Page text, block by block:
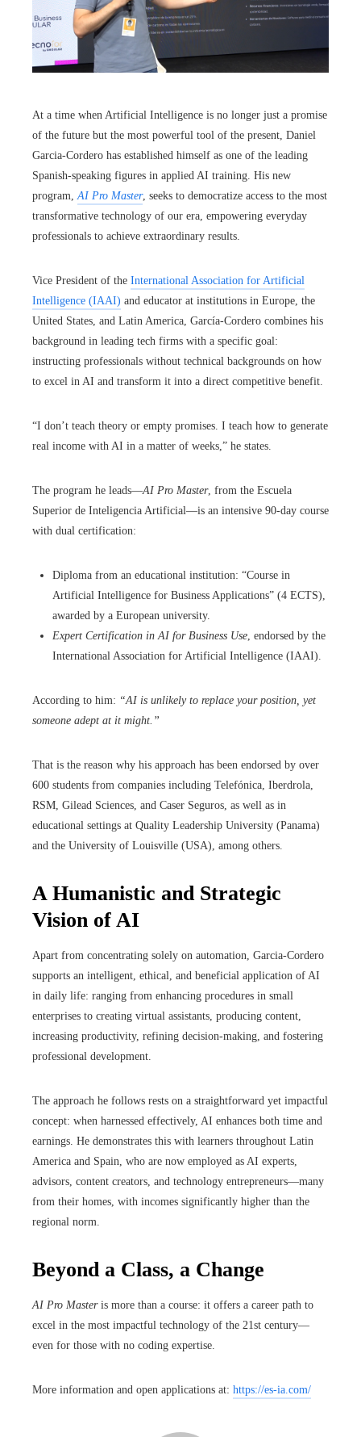
At a time when Artificial Intelligence is no longer just a promise
of the future but the most powerful tool of the present, Daniel
Garcia-Cordero has established himself as one of the leading
Spanish-speaking figures in applied AI training. His new
program, AI Pro Master, seeks to democratize access to the most
transformative technology of our era, empowering everyday
professionals to achieve extraordinary results.
Vice President of the International Association for Artificial
Intelligence (IAAI) and educator at institutions in Europe, the
United States, and Latin America, García-Cordero combines his
background in leading tech firms with a specific goal:
instructing professionals without technical backgrounds on how
to excel in AI and transform it into a direct competitive benefit.
“I don’t teach theory or empty promises. I teach how to generate
real income with AI in a matter of weeks,” he states.
The program he leads—AI Pro Master, from the Escuela
Superior de Inteligencia Artificial—is an intensive 90-day course
with dual certification:
Diploma from an educational institution: “Course in
Artificial Intelligence for Business Applications” (4 ECTS),
awarded by a European university.
Expert Certification in AI for Business Use , endorsed by the
International Association for Artificial Intelligence (IAAI).
According to him: “AI is unlikely to replace your position, yet
someone adept at it might.”
That is the reason why his approach has been endorsed by over
600 students from companies including Telefónica, Iberdrola,
RSM, Gilead Sciences, and Caser Seguros, as well as in
educational settings at Quality Leadership University (Panama)
and the University of Louisville (USA), among others.
A Humanistic and Strategic
Vision of AI
Apart from concentrating solely on automation, Garcia-Cordero
supports an intelligent, ethical, and beneficial application of AI
in daily life: ranging from enhancing procedures in small
enterprises to creating virtual assistants, producing content,
increasing productivity, refining decision-making, and fostering
professional development.
The approach he follows rests on a straightforward yet impactful
concept: when harnessed effectively, AI enhances both time and
earnings. He demonstrates this with learners throughout Latin
America and Spain, who are now employed as AI experts,
advisors, content creators, and technology entrepreneurs—many
from their homes, with incomes significantly higher than the
regional norm.
Beyond a Class, a Change
AI Pro Masteris more than a course: it offers a career path to
excel in the most impactful technology of the 21st century—
even for those with no coding expertise.
More information and open applications at: https://es-ia.com/